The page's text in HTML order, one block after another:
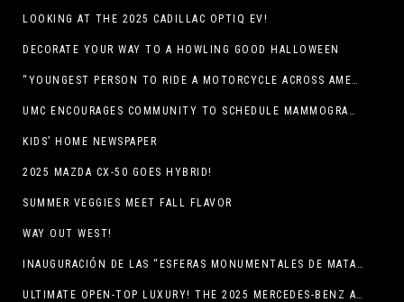
LOOKING AT THE 2025 CADILLAC OPTIQ EV!
DECORATE YOUR WAY TO A HOWLING GOOD HALLOWEEN
“YOUNGEST PERSON TO RIDE A MOTORCYCLE ACROSS AMERICA (MEXICO TO CANADA)”
UMC ENCOURAGES COMMUNITY TO SCHEDULE MAMMOGRAM APPOINTMENTS
KIDS’ HOME NEWSPAPER
2025 MAZDA CX-50 GOES HYBRID!
SUMMER VEGGIES MEET FALL FLAVOR
WAY OUT WEST!
INAUGURACIÓN DE LAS “ESFERAS MONUMENTALES DE MATA ORTIZ”
ULTIMATE OPEN-TOP LUXURY! THE 2025 MERCEDES-BENZ AMG CLE 53 CABRIOLET